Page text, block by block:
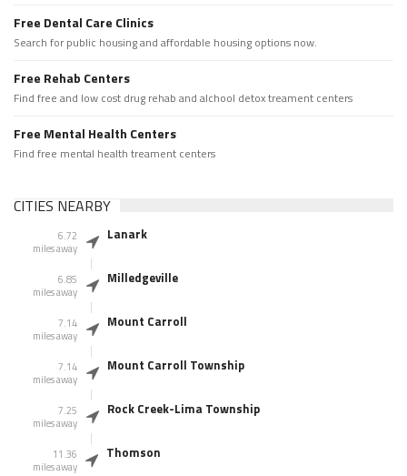
Free Dental Care Clinics
Search for public housing and affordable housing options now.
Free Rehab Centers
Find free and low cost drug rehab and alchool detox treament centers
Free Mental Health Centers
Find free mental health treament centers
CITIES NEARBY
6.72
miles away
Lanark
6.85
miles away
Milledgeville
7.14
miles away
Mount Carroll
7.14
miles away
Mount Carroll Township
7.25
miles away
Rock Creek-Lima Township
11.36
miles away
Thomson